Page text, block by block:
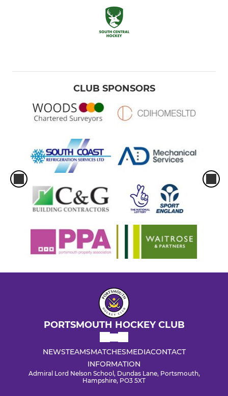
CLUB SPONSORS
PORTSMOUTH HOCKEY CLUB
NEWSTEAMSMATCHESMEDIACONTACT
INFORMATION
Admiral Lord Nelson School, Dundas Lane, Portsmouth,
Hampshire, PO3 5XT